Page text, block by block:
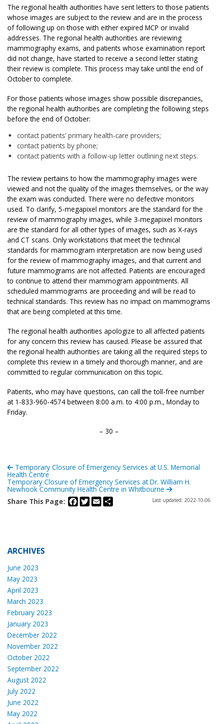
The regional health authorities have sent letters to those patients
whose images are subject to the review and are in the process
of following up on those with either expired MCP or invalid
addresses. The regional health authorities are reviewing
mammography exams, and patients whose examination report
did not change, have started to receive a second letter stating
their review is complete. This process may take until the end of
October to complete.
For those patients whose images show possible discrepancies,
the regional health authorities are completing the following steps
before the end of October:
contact patients’ primary health-care providers;
contact patients by phone;
contact patients with a follow-up letter outlining next steps.
The review pertains to how the mammography images were
viewed and not the quality of the images themselves, or the way
the exam was conducted. There were no defective monitors
used. To clarify, 5-megapixel monitors are the standard for the
review of mammography images, while 3-megapixel monitors
are the standard for all other types of images, such as X-rays
and CT scans. Only workstations that meet the technical
standards for mammogram interpretation are now being used
for the review of mammography images, and that current and
future mammograms are not affected. Patients are encouraged
to continue to attend their mammogram appointments. All
scheduled mammograms are proceeding and will be read to
technical standards. This review has no impact on mammograms
that are being completed at this time.
The regional health authorities apologize to all affected patients
for any concern this review has caused. Please be assured that
the regional health authorities are taking all the required steps to
complete this review in a timely and thorough manner, and are
committed to regular communication on this topic.
Patients, who may have questions, can call the toll-free number
at 1-833-960-4574 between 8:00 a.m. to 4:00 p.m., Monday to
Friday.
– 30 –
Temporary Closure of Emergency Services at U.S. Memorial
Health Centre
Temporary Closure of Emergency Services at Dr. William H.
Newhook Community Health Centre in Whitbourne
Share This Page:
Facebook
Twitter
Email Last updated: 2022-10-06
ARCHIVES
June 2023
May 2023
April 2023
March 2023
February 2023
January 2023
December 2022
November 2022
October 2022
September 2022
August 2022
July 2022
June 2022
May 2022